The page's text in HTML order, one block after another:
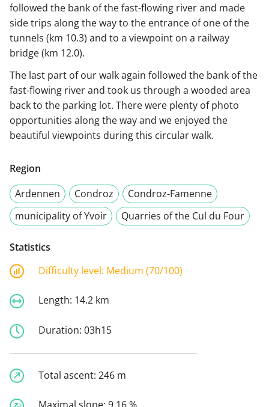
followed the bank of the fast-flowing river and made
side trips along the way to the entrance of one of the
tunnels (km 10.3) and to a viewpoint on a railway
bridge (km 12.0).
The last part of our walk again followed the bank of the
fast-flowing river and took us through a wooded area
back to the parking lot. There were plenty of photo
opportunities along the way and we enjoyed the
beautiful viewpoints during this circular walk.
Region
Ardennen
Condroz
Condroz-Famenne
municipality of Yvoir
Quarries of the Cul du Four
Statistics
Difficulty level: Medium (70/100)
Length: 14.2 km
Duration: 03h15
Total ascent: 246 m